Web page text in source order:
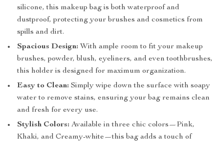
silicone, this makeup bag is both waterproof and
dustproof, protecting your brushes and cosmetics from
spills and dirt.
Spacious Design: With ample room to fit your makeup
brushes, powder, blush, eyeliners, and even toothbrushes,
this holder is designed for maximum organization.
Easy to Clean: Simply wipe down the surface with soapy
water to remove stains, ensuring your bag remains clean
and fresh for every use.
Stylish Colors: Available in three chic colors—Pink,
Khaki, and Creamy-white—this bag adds a touch of